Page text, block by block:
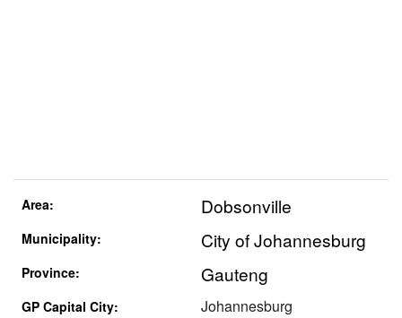
Area: Dobsonville
Municipality: City of Johannesburg
Province: Gauteng
GP Capital City: Johannesburg